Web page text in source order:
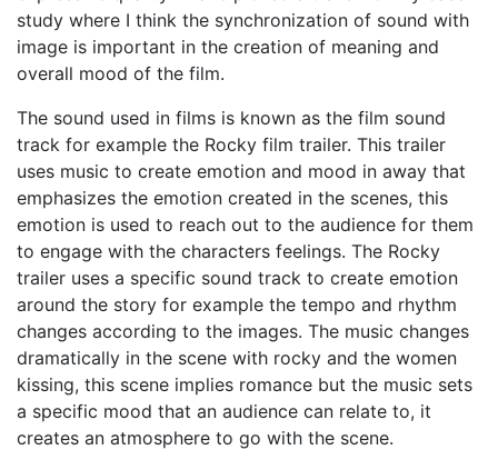
study where I think the synchronization of sound with
image is important in the creation of meaning and
overall mood of the film.
The sound used in films is known as the film sound
track for example the Rocky film trailer. This trailer
uses music to create emotion and mood in away that
emphasizes the emotion created in the scenes, this
emotion is used to reach out to the audience for them
to engage with the characters feelings. The Rocky
trailer uses a specific sound track to create emotion
around the story for example the tempo and rhythm
changes according to the images. The music changes
dramatically in the scene with rocky and the women
kissing, this scene implies romance but the music sets
a specific mood that an audience can relate to, it
creates an atmosphere to go with the scene.